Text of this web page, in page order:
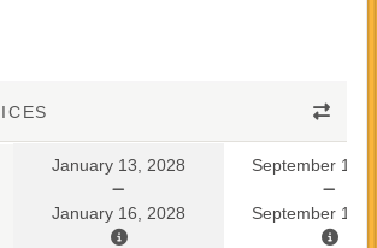
January 13, 2028
January 16, 2028
September 10,
September 13,